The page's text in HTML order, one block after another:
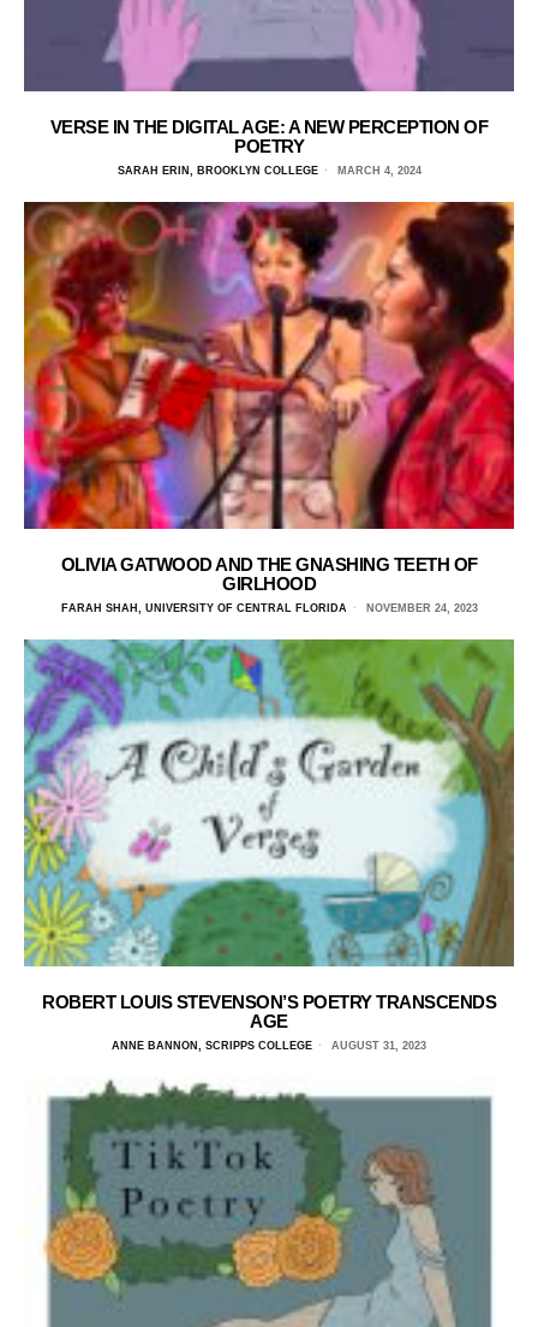
VERSE IN THE DIGITAL AGE: A NEW PERCEPTION OF
POETRY
SARAH ERIN, BROOKLYN COLLEGE MARCH 4, 2024
OLIVIA GATWOOD AND THE GNASHING TEETH OF
GIRLHOOD
FARAH SHAH, UNIVERSITY OF CENTRAL FLORIDA NOVEMBER 24, 2023
ROBERT LOUIS STEVENSON’S POETRY TRANSCENDS
AGE
ANNE BANNON, SCRIPPS COLLEGE AUGUST 31, 2023